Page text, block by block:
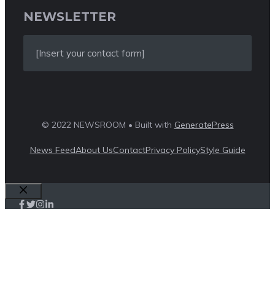
NEWSLETTER
[Insert your contact form]
© 2022 NEWSROOM • Built with GeneratePress
News FeedAbout UsContactPrivacy PolicyStyle Guide
Close